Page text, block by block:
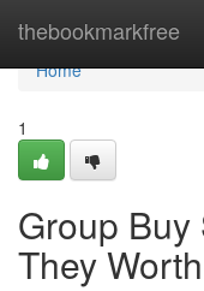
thebookmarkfree
Home
Home
1
Group Buy
They